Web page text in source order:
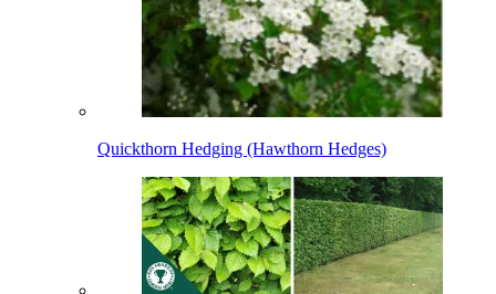
Quickthorn Hedging (Hawthorn Hedges)